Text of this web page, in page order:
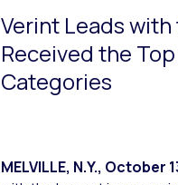
Verint Leads
Received the
Categories
MELVILLE, N.Y., October